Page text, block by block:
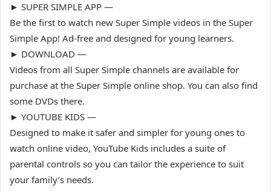
► SUPER SIMPLE APP —
Be the first to watch new Super Simple videos in the Super
Simple App! Ad-free and designed for young learners.
► DOWNLOAD —
Videos from all Super Simple channels are available for
purchase at the Super Simple online shop. You can also find
some DVDs there.
► YOUTUBE KIDS —
Designed to make it safer and simpler for young ones to
watch online video, YouTube Kids includes a suite of
parental controls so you can tailor the experience to suit
your family’s needs.